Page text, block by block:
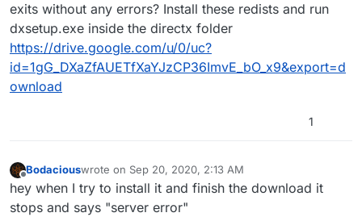
exits without any errors? Install these redists and run
dxsetup.exe inside the directx folder
https://drive.google.com/u/0/uc?
id=1gG_DXaZfAUETfXaYJzCP36ImvE_bO_x9&export=d
ownload
1
Offline
Bodaciouswrote on Sep 20, 2020, 2:13 AM
last edited by
hey when I try to install it and finish the download it
stops and says "server error"